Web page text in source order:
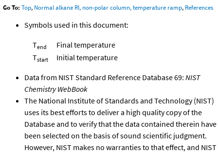
Go To: Top, Normal alkane RI, non-polar column, temperature ramp, References
Symbols used in this document:
Tend
Final temperature
Tstart Initial temperature
Data from NIST Standard Reference Database 69: NIST
Chemistry WebBook
The National Institute of Standards and Technology (NIST)
uses its best efforts to deliver a high quality copy of the
Database and to verify that the data contained therein have
been selected on the basis of sound scientific judgment.
However, NIST makes no warranties to that effect, and NIST